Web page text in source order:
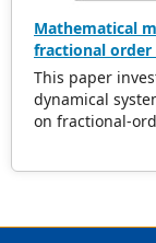
Mathematical
fractional
This paper
dynamical
on fractional-
mapping for